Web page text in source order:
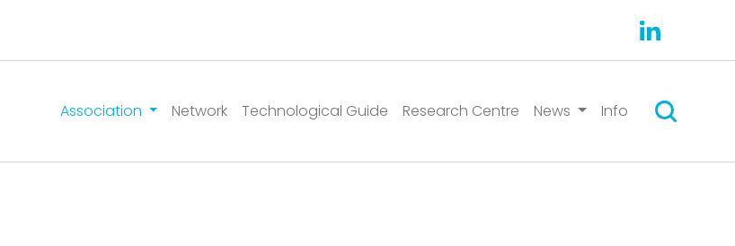
Association Network Technological Guide Research Centre News Info Search